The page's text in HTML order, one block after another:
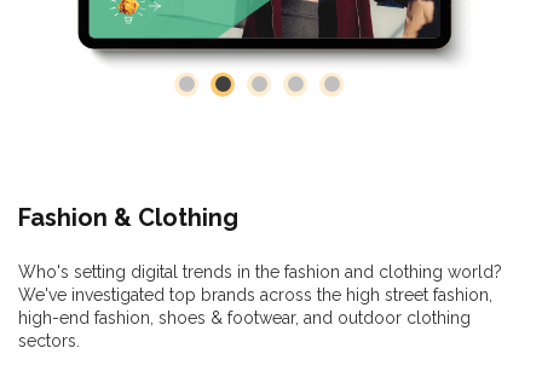
Fashion & Clothing
Who's setting digital trends in the fashion and clothing world?
We've investigated top brands across the high street fashion,
high-end fashion, shoes & footwear, and outdoor clothing
sectors.